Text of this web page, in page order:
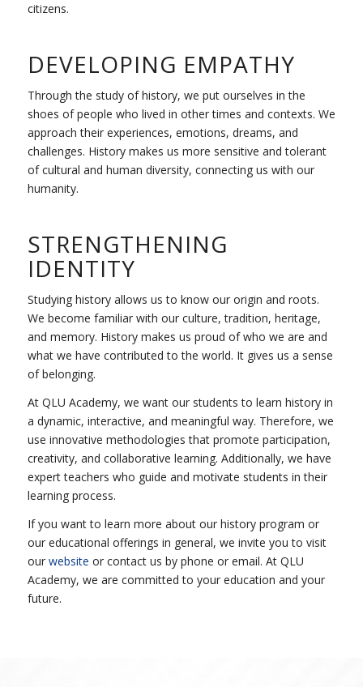
citizens.
DEVELOPING EMPATHY
Through the study of history, we put ourselves in the
shoes of people who lived in other times and contexts. We
approach their experiences, emotions, dreams, and
challenges. History makes us more sensitive and tolerant
of cultural and human diversity, connecting us with our
humanity.
STRENGTHENING
IDENTITY
Studying history allows us to know our origin and roots.
We become familiar with our culture, tradition, heritage,
and memory. History makes us proud of who we are and
what we have contributed to the world. It gives us a sense
of belonging.
At QLU Academy, we want our students to learn history in
a dynamic, interactive, and meaningful way. Therefore, we
use innovative methodologies that promote participation,
creativity, and collaborative learning. Additionally, we have
expert teachers who guide and motivate students in their
learning process.
If you want to learn more about our history program or
our educational offerings in general, we invite you to visit
our website or contact us by phone or email. At QLU
Academy, we are committed to your education and your
future.